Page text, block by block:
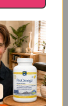
my
for
I
that